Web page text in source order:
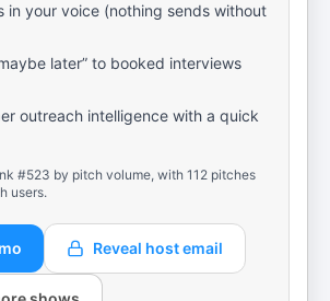
in your voice (nothing sends without
later” to booked interviews
outreach intelligence with a quick
#523 by pitch volume, with 112 pitches
users.
Reveal host email